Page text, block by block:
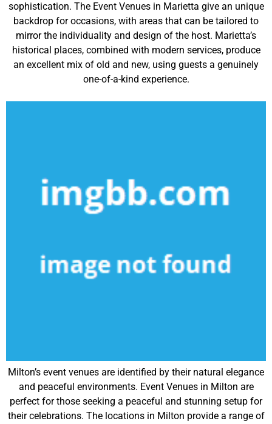
sophistication. The Event Venues in Marietta give an unique
backdrop for occasions, with areas that can be tailored to
mirror the individuality and design of the host. Marietta’s
historical places, combined with modern services, produce
an excellent mix of old and new, using guests a genuinely
one-of-a-kind experience.
Milton’s event venues are identified by their natural elegance
and peaceful environments. Event Venues in Milton are
perfect for those seeking a peaceful and stunning setup for
their celebrations. The locations in Milton provide a range of